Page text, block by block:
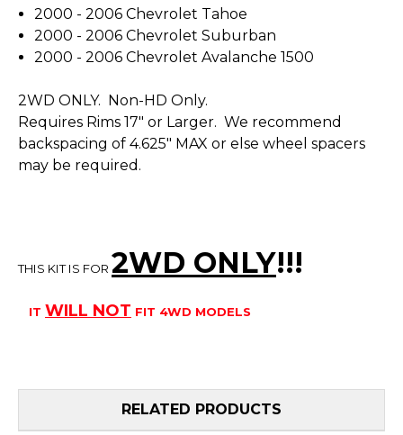
2000 - 2006 Chevrolet Tahoe
2000 - 2006 Chevrolet Suburban
2000 - 2006 Chevrolet Avalanche 1500
2WD ONLY. Non-HD Only.
Requires Rims 17" or Larger. We recommend
backspacing of 4.625" MAX or else wheel spacers
may be required.
THIS KIT IS FOR 2WD ONLY!!!
IT WILL NOT FIT 4WD MODELS
RELATED PRODUCTS